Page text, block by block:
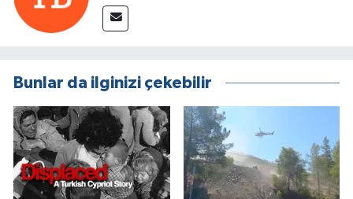
Bunlar da ilginizi çekebilir